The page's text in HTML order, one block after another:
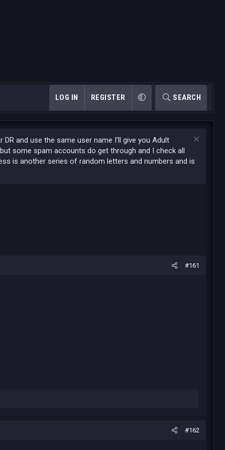
LOG IN REGISTER SEARCH
and use the same user name I'll give you Adult
some spam accounts do get through and I check all
is another series of random letters and numbers and is
#161
#162